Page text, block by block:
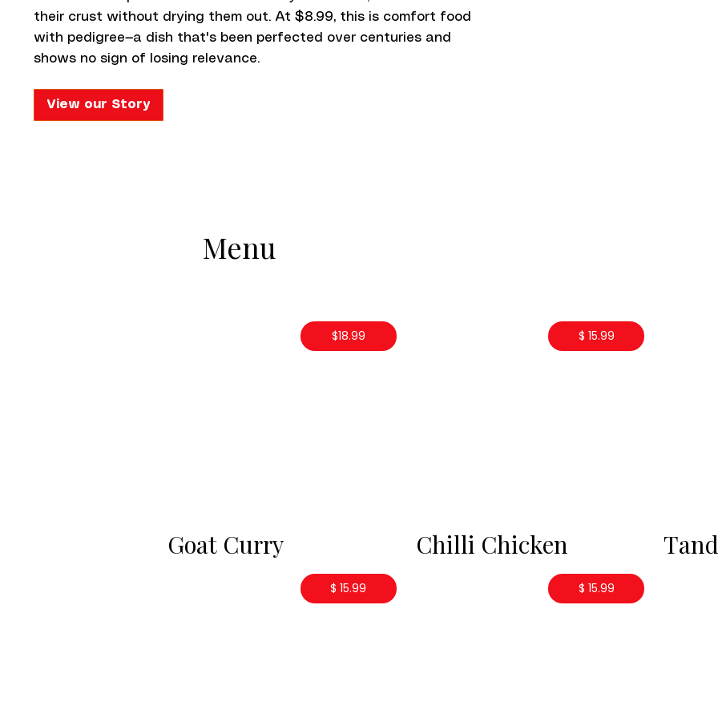
their crust without drying them out. At $8.99, this is comfort food
with pedigree—a dish that's been perfected over centuries and
shows no sign of losing relevance.
View our Story
Menu
$18.99
Goat Curry
$ 15.99
Chilli Chicken
$ 15.99 $ 15.99